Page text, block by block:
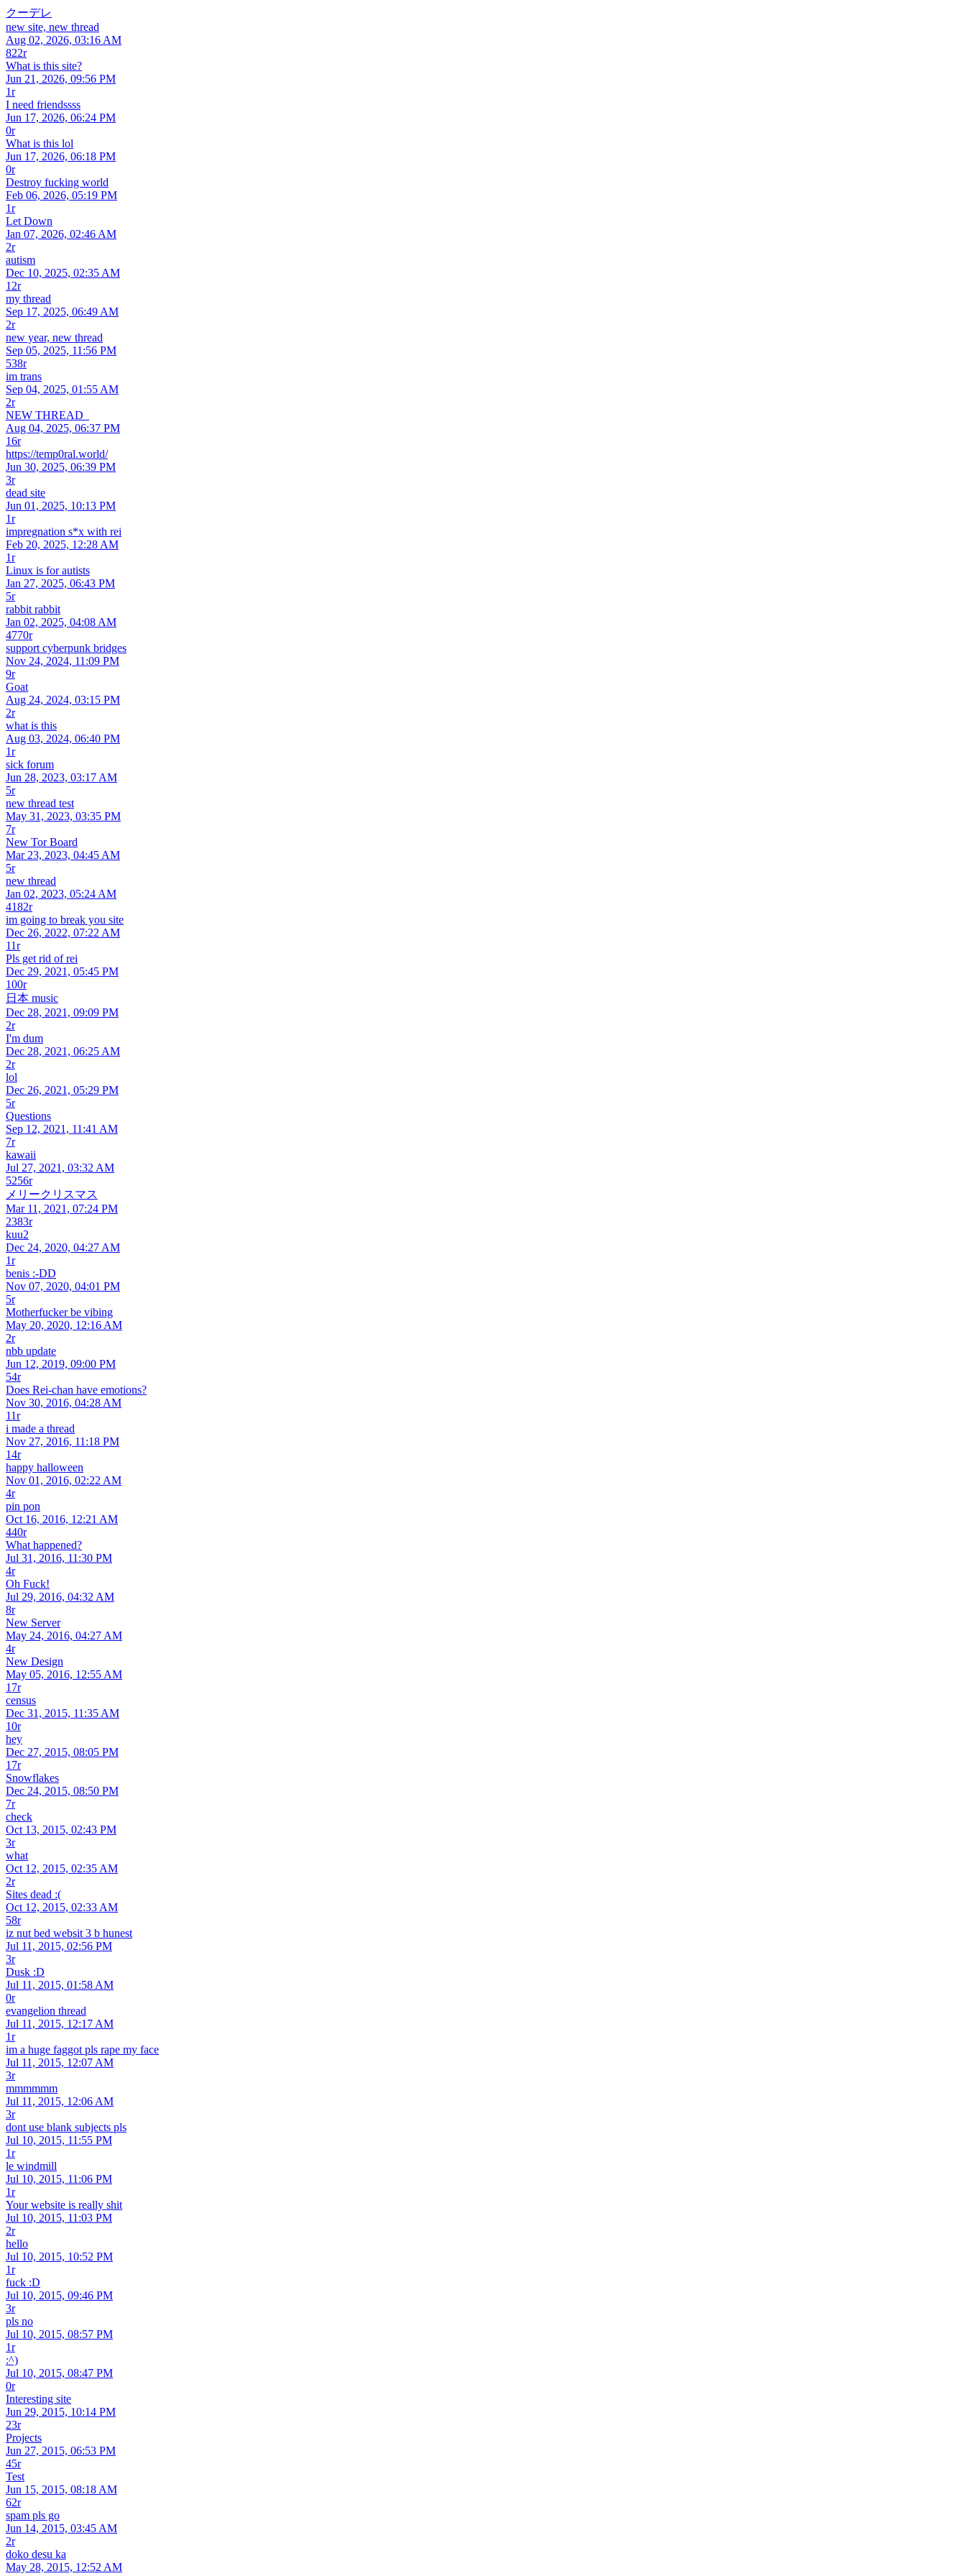
クーデレ
new site, new thread
Aug 02, 2026, 03:16 AM
822r
What is this site?
Jun 21, 2026, 09:56 PM
1r
I need friendssss
Jun 17, 2026, 06:24 PM
0r
What is this lol
Jun 17, 2026, 06:18 PM
0r
Destroy fucking world
Feb 06, 2026, 05:19 PM
1r
Let Down
Jan 07, 2026, 02:46 AM
2r
autism
Dec 10, 2025, 02:35 AM
12r
my thread
Sep 17, 2025, 06:49 AM
2r
new year, new thread
Sep 05, 2025, 11:56 PM
538r
im trans
Sep 04, 2025, 01:55 AM
2r
NEW THREAD_
Aug 04, 2025, 06:37 PM
16r
https://temp0ral.world/
Jun 30, 2025, 06:39 PM
3r
dead site
Jun 01, 2025, 10:13 PM
1r
impregnation s*x with rei
Feb 20, 2025, 12:28 AM
1r
Linux is for autists
Jan 27, 2025, 06:43 PM
5r
rabbit rabbit
Jan 02, 2025, 04:08 AM
4770r
support cyberpunk bridges
Nov 24, 2024, 11:09 PM
9r
Goat
Aug 24, 2024, 03:15 PM
2r
what is this
Aug 03, 2024, 06:40 PM
1r
sick forum
Jun 28, 2023, 03:17 AM
5r
new thread test
May 31, 2023, 03:35 PM
7r
New Tor Board
Mar 23, 2023, 04:45 AM
5r
new thread
Jan 02, 2023, 05:24 AM
4182r
im going to break you site
Dec 26, 2022, 07:22 AM
11r
Pls get rid of rei
Dec 29, 2021, 05:45 PM
100r
日本 music
Dec 28, 2021, 09:09 PM
2r
I'm dum
Dec 28, 2021, 06:25 AM
2r
lol
Dec 26, 2021, 05:29 PM
5r
Questions
Sep 12, 2021, 11:41 AM
7r
kawaii
Jul 27, 2021, 03:32 AM
5256r
メリークリスマス
Mar 11, 2021, 07:24 PM
2383r
kuu2
Dec 24, 2020, 04:27 AM
1r
benis :-DD
Nov 07, 2020, 04:01 PM
5r
Motherfucker be vibing
May 20, 2020, 12:16 AM
2r
nbb update
Jun 12, 2019, 09:00 PM
54r
Does Rei-chan have emotions?
Nov 30, 2016, 04:28 AM
11r
i made a thread
Nov 27, 2016, 11:18 PM
14r
happy halloween
Nov 01, 2016, 02:22 AM
4r
pin pon
Oct 16, 2016, 12:21 AM
440r
What happened?
Jul 31, 2016, 11:30 PM
4r
Oh Fuck!
Jul 29, 2016, 04:32 AM
8r
New Server
May 24, 2016, 04:27 AM
4r
New Design
May 05, 2016, 12:55 AM
17r
census
Dec 31, 2015, 11:35 AM
10r
hey
Dec 27, 2015, 08:05 PM
17r
Snowflakes
Dec 24, 2015, 08:50 PM
7r
check
Oct 13, 2015, 02:43 PM
3r
what
Oct 12, 2015, 02:35 AM
2r
Sites dead :(
Oct 12, 2015, 02:33 AM
58r
iz nut bed websit 3 b hunest
Jul 11, 2015, 02:56 PM
3r
Dusk :D
Jul 11, 2015, 01:58 AM
0r
evangelion thread
Jul 11, 2015, 12:17 AM
1r
im a huge faggot pls rape my face
Jul 11, 2015, 12:07 AM
3r
mmmmmm
Jul 11, 2015, 12:06 AM
3r
dont use blank subjects pls
Jul 10, 2015, 11:55 PM
1r
le windmill
Jul 10, 2015, 11:06 PM
1r
Your website is really shit
Jul 10, 2015, 11:03 PM
2r
hello
Jul 10, 2015, 10:52 PM
1r
fuck :D
Jul 10, 2015, 09:46 PM
3r
pls no
Jul 10, 2015, 08:57 PM
1r
:^)
Jul 10, 2015, 08:47 PM
0r
Interesting site
Jun 29, 2015, 10:14 PM
23r
Projects
Jun 27, 2015, 06:53 PM
45r
Test
Jun 15, 2015, 08:18 AM
62r
spam pls go
Jun 14, 2015, 03:45 AM
2r
doko desu ka
May 28, 2015, 12:52 AM